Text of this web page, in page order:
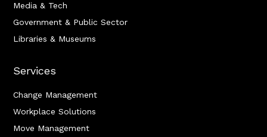
Media & Tech
Government & Public Sector
Libraries & Museums
Services
Change Management
Workplace Solutions
Move Management